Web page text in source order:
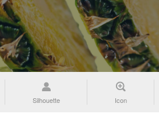
Silhouette Icon